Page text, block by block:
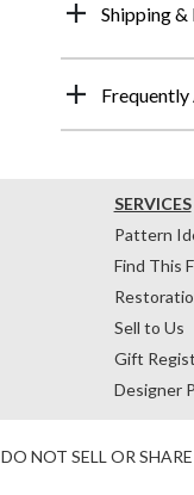
Shipping
Frequently
SERVICES
Pattern
Find This
Sell to Us
Gift
Designer
DO NOT SELL OR